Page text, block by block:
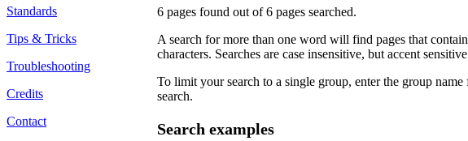
Standards
Tips & Tricks
Troubleshooting
Credits
Contact
6 pages found out of 6 pages searched.
A search for more than one word will find pages that
characters. Searches are case insensitive, but accent
To limit your search to a single group, enter the group
search.
Search examples